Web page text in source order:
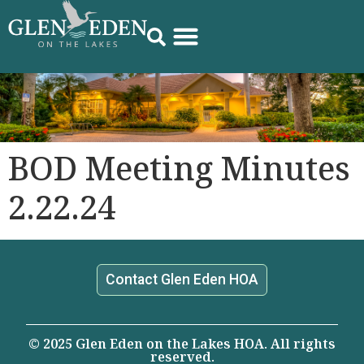
BOD Meeting Minutes
2.22.24
Contact Glen Eden HOA
© 2025 Glen Eden on the Lakes HOA. All rights
reserved.